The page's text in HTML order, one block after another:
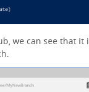
we can see that it